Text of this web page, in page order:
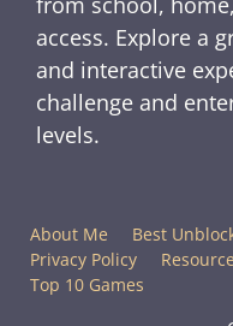
access. Explore a
and interactive
challenge and
levels.
About Me Best
Privacy Policy
Top 10 Games